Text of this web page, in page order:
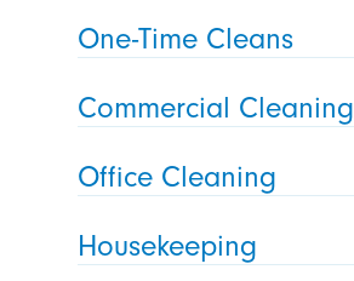
One-Time Cleans
Commercial Cleaning
Office Cleaning
Housekeeping